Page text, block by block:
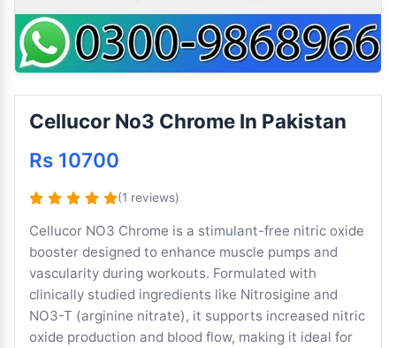
Cellucor No3 Chrome In Pakistan
Rs 10700
(1 reviews)
Cellucor NO3 Chrome is a stimulant-free nitric oxide
booster designed to enhance muscle pumps and
vascularity during workouts. Formulated with
clinically studied ingredients like Nitrosigine and
NO3-T (arginine nitrate), it supports increased nitric
oxide production and blood flow, making it ideal for